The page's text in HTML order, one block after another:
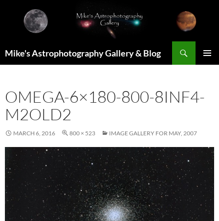
content
Mike's Astrophotography Gallery & Blog
OMEGA-6×180-800-8INF4-
M2OLD2
MARCH 6, 2016 800 × 523 IMAGE GALLERY FOR MAY, 2007